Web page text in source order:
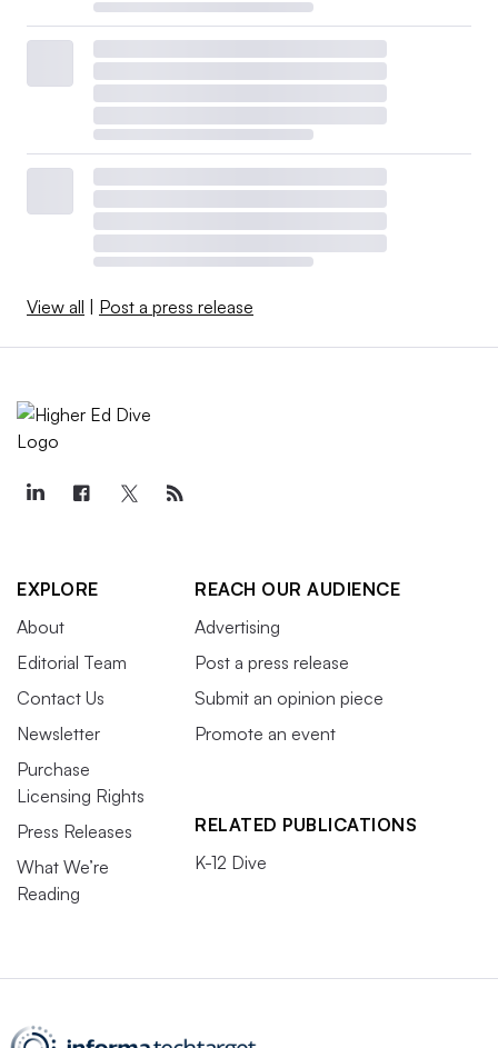
View all Post a press release
EXPLORE
About
Editorial Team
Contact Us
Newsletter
Purchase
Licensing Rights
Press Releases
What We’re
Reading
REACH OUR AUDIENCE
Advertising
Post a press release
Submit an opinion piece
Promote an event
RELATED PUBLICATIONS
K-12 Dive